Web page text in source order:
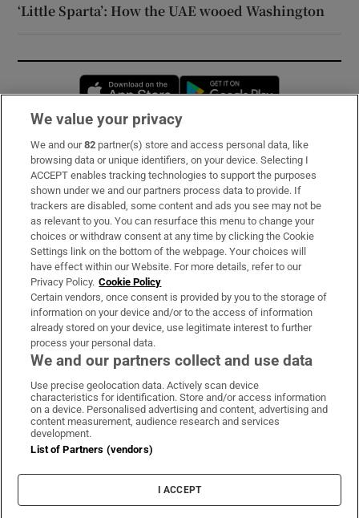
‘Little Sparta’: How the UAE wooed Washington
Opens in new window
Subscribe
Support
About Us
Irish Times Products & Services
OUR PARTNERS:
Irish Times on WhatsApp
Irish Times on Facebook
Irish Times on X
Irish Times on LinkedIn
Irish Times on Instagram
Terms & Conditions
Privacy Policy
Cookie Information
Cookie Settings
We value your privacy
We and our82 partner(s) store and access personal data, like
browsing data or unique identifiers, on your device. Selecting I
ACCEPT enables tracking technologies to support the purposes
shown under we and our partners process data to provide. If
trackers are disabled, some content and ads you see may not be
as relevant to you. You can resurface this menu to change your
choices or withdraw consent at any time by clicking the Cookie
Settings link on the bottom of the webpage. Your choices will
have effect within our Website. For more details, refer to our
Privacy Policy. Cookie Policy
Certain vendors, once consent is provided by you to the storage of
information on your device and/or to the access of information
already stored on your device, use legitimate interest to further
process your personal data.
We and our partners collect and use data
Use precise geolocation data. Actively scan device
characteristics for identification. Store and/or access information
on a device. Personalised advertising and content, advertising and
content measurement, audience research and services
development.
List of Partners (vendors)
I ACCEPT